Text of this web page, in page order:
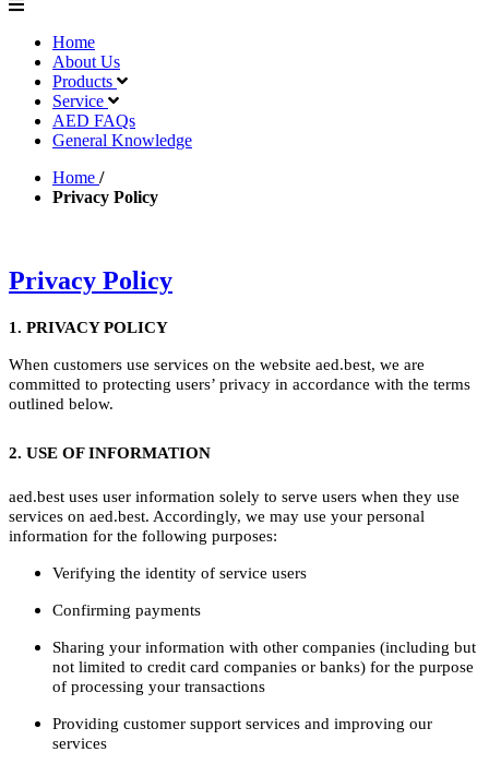
Home
About Us
Products
Service
AED FAQs
General Knowledge
Home /
Privacy Policy
Privacy Policy
1. PRIVACY POLICY
When customers use services on the website aed.best, we are
committed to protecting users’ privacy in accordance with the terms
outlined below.
2. USE OF INFORMATION
aed.best uses user information solely to serve users when they use
services on aed.best. Accordingly, we may use your personal
information for the following purposes:
Verifying the identity of service users
Confirming payments
Sharing your information with other companies (including but
not limited to credit card companies or banks) for the purpose
of processing your transactions
Providing customer support services and improving our
services